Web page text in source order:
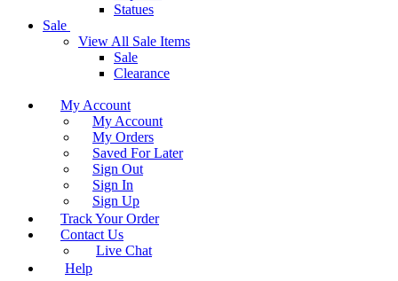
Statues
Sale
View All Sale Items
Sale
Clearance
My Account
My Account
My Orders
Saved For Later
Sign Out
Sign In
Sign Up
Track Your Order
Contact Us
Live Chat
Help